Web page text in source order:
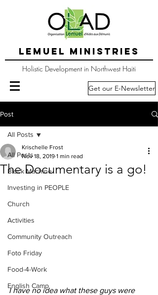
LEMUEL MINISTRIES
Holistic Development in Northwest Haiti
Get our E-Newsletter
Post
All Posts
Block Machine
Investing in PEOPLE
Church
Activities
Community Outreach
Foto Friday
Food-4-Work
English Camp
All Posts
The Documentary is a go!
Krischelle Frost
Nov 18, 2019 1 min read
I have no idea what these guys were